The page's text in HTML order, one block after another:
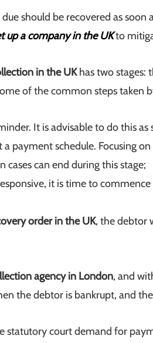
should be recovered as soon
up a company in the UKto
in the UKhas two stages:
of the common steps taken
It is advisable to do this as
payment schedule. Focusing
cases can end during this stage;
it is time to
order in the UK, the debtor
agency in London, and
the debtor is bankrupt, and
statutory court demand for